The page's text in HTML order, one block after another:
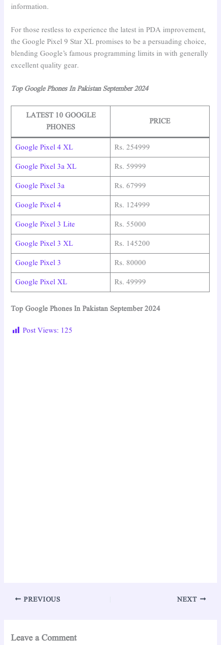
information.
For those restless to experience the latest in PDA improvement,
the Google Pixel 9 Star XL promises to be a persuading choice,
blending Google’s famous programming limits in with generally
excellent quality gear.
Top Google Phones In Pakistan September 2024
LATEST 10 GOOGLE
PHONES
PRICE
Google Pixel 4 XL
Rs. 254999
Google Pixel 3a XL
Rs. 59999
Google Pixel 3a
Rs. 67999
Google Pixel 4
Rs. 124999
Google Pixel 3 Lite
Rs. 55000
Google Pixel 3 XL
Rs. 145200
Google Pixel 3
Rs. 80000
Google Pixel XL
Rs. 49999
Top Google Phones In Pakistan September 2024
Post Views: 125
PREVIOUS NEXT
Leave a Comment